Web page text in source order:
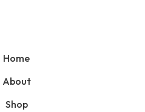
Home
About
Shop